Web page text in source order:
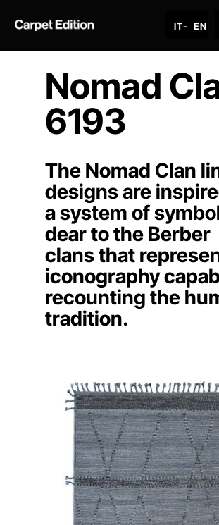
IT- EN
Nomad
6193
The Nomad Clan
designs are
a system of
dear to the Berber
clans that
iconography
recounting the
tradition.